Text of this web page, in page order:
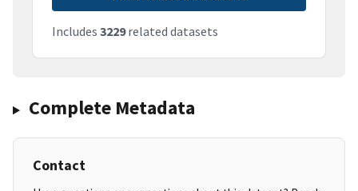
Includes 3229related datasets
Complete Metadata
Contact